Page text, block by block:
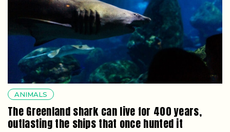
ANIMALS
The Greenland shark can live for 400 years,
outlasting the ships that once hunted it